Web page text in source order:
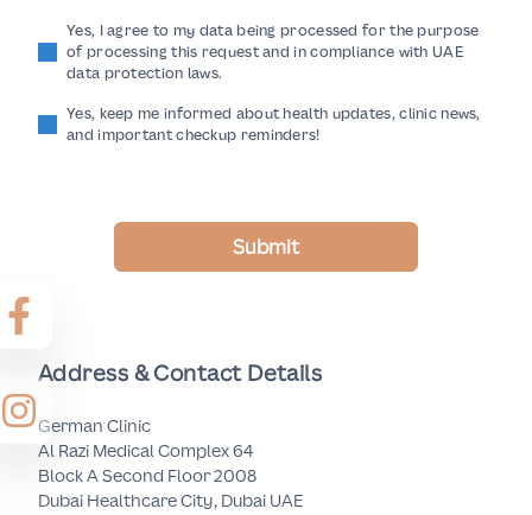
Yes, I agree to my data being processed for the purpose
of processing this request and in compliance with UAE
data protection laws.
Yes, keep me informed about health updates, clinic news,
and important checkup reminders!
Submit
Address & Contact Details
German Clinic
Al Razi Medical Complex 64
Block A Second Floor 2008
Dubai Healthcare City, Dubai UAE